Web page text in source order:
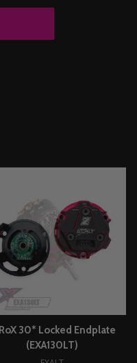
30* Locked Endplate
(EXA130LT)